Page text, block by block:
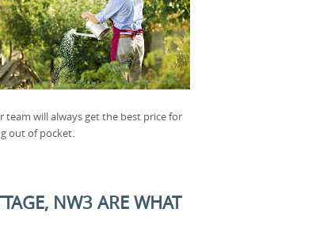
will always get the best price for
out of pocket.
NW3 ARE WHAT